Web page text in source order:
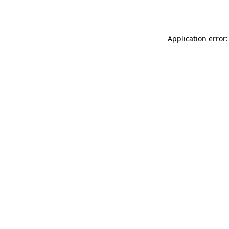
Application